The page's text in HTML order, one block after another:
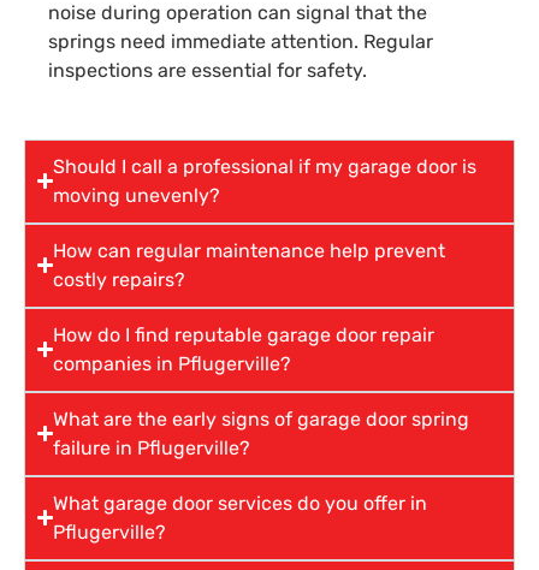
noise during operation can signal that the
springs need immediate attention. Regular
inspections are essential for safety.
Should I call a professional if my garage door is
moving unevenly?
How can regular maintenance help prevent
costly repairs?
How do I find reputable garage door repair
companies in Pflugerville?
What are the early signs of garage door spring
failure in Pflugerville?
What garage door services do you offer in
Pflugerville?